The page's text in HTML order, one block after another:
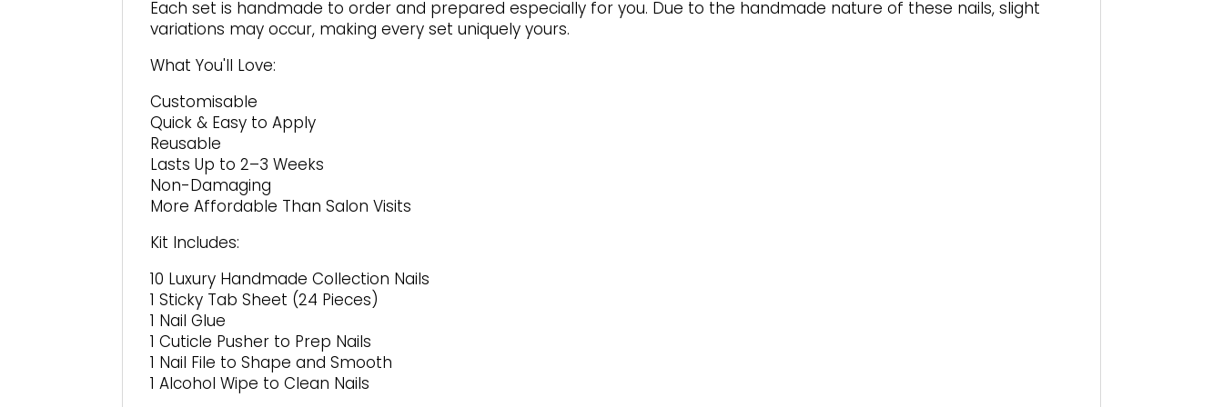
page
page
Each set is handmade to order and prepared especially for you. Due to the handmade nature of these nails, slight
variations may occur, making every set uniquely yours.
What You'll Love:
Customisable
Quick & Easy to Apply
Reusable
Lasts Up to 2–3 Weeks
Non-Damaging
More Affordable Than Salon Visits
Kit Includes:
10 Luxury Handmade Collection Nails
1 Sticky Tab Sheet (24 Pieces)
1 Nail Glue
1 Cuticle Pusher to Prep Nails
1 Nail File to Shape and Smooth
1 Alcohol Wipe to Clean Nails